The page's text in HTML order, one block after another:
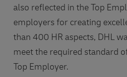
also reflected in the Top
employers for creating
than 400 HR aspects, DHL
meet the required standard
Top Employer.